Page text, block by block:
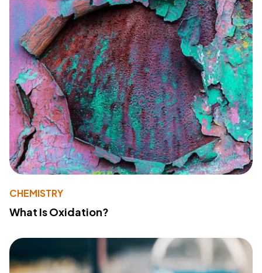
CHEMISTRY
What Is Oxidation?